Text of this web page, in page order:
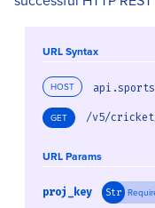
URL Syntax
HOST
GET /v5/
URL Params
proj_key Str